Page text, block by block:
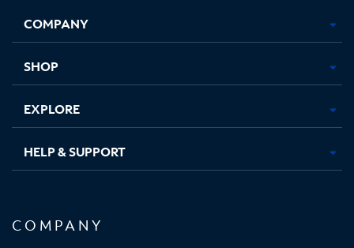
new
in
new
in
new new
COMPANY
SHOP
EXPLORE
HELP & SUPPORT
COMPANY